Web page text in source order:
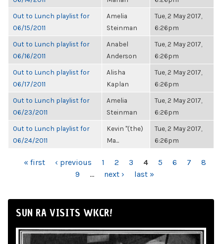
Out to Lunch playlist for
06/15/2011
Amelia
Steinman
Tue, 2 May 2017,
6:26pm
Out to Lunch playlist for
06/16/2011
Anabel
Anderson
Tue, 2 May 2017,
6:26pm
Out to Lunch playlist for
06/17/2011
Alisha
Kaplan
Tue, 2 May 2017,
6:26pm
Out to Lunch playlist for
06/23/2011
Amelia
Steinman
Tue, 2 May 2017,
6:26pm
Out to Lunch playlist for
06/24/2011
Kevin "(the)
Ma...
Tue, 2 May 2017,
6:26pm
PAGES
« first ‹ previous 1 2 3 4 5 6 7
8
9
… next › last »
SUN RA VISITS WKCR!